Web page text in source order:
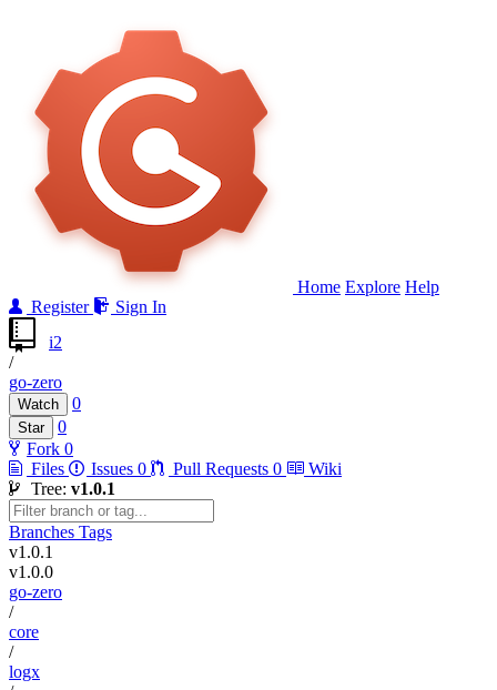
Home Explore Help
Register
Sign In
i2
/
go-zero
Watch 0
Star
0
Fork 0
Files
Issues 0 Pull Requests 0
Wiki
Tree: v1.0.1
Branches Tags
v1.0.1
v1.0.0
go-zero
/
core
/
logx